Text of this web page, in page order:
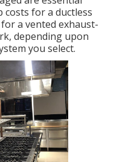
costs for a ductless
a vented exhaust-
depending upon
you select.